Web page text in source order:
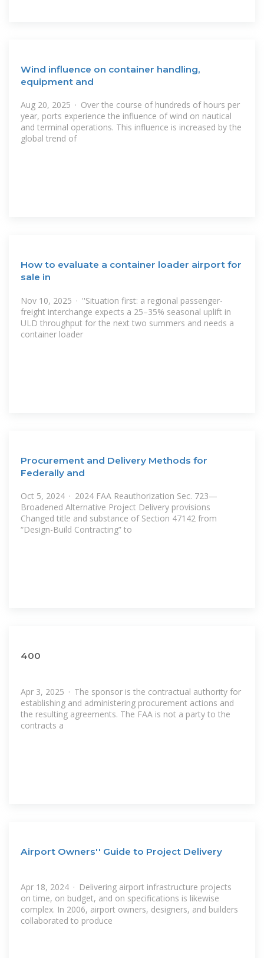
Wind influence on container handling,
equipment and
Aug 20, 2025 · Over the course of hundreds of hours per
year, ports experience the influence of wind on nautical
and terminal operations. This influence is increased by the
global trend of
How to evaluate a container loader airport for
sale in
Nov 10, 2025 · ''Situation first: a regional passenger-
freight interchange expects a 25–35% seasonal uplift in
ULD throughput for the next two summers and needs a
container loader
Procurement and Delivery Methods for
Federally and
Oct 5, 2024 · 2024 FAA Reauthorization Sec. 723—
Broadened Alternative Project Delivery provisions
Changed title and substance of Section 47142 from
“Design-Build Contracting” to
400
Apr 3, 2025 · The sponsor is the contractual authority for
establishing and administering procurement actions and
the resulting agreements. The FAA is not a party to the
contracts a
Airport Owners'' Guide to Project Delivery
Apr 18, 2024 · Delivering airport infrastructure projects
on time, on budget, and on specifications is likewise
complex. In 2006, airport owners, designers, and builders
collaborated to produce